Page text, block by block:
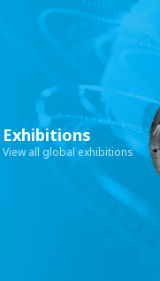
Exhibitions
View all global exhibitions